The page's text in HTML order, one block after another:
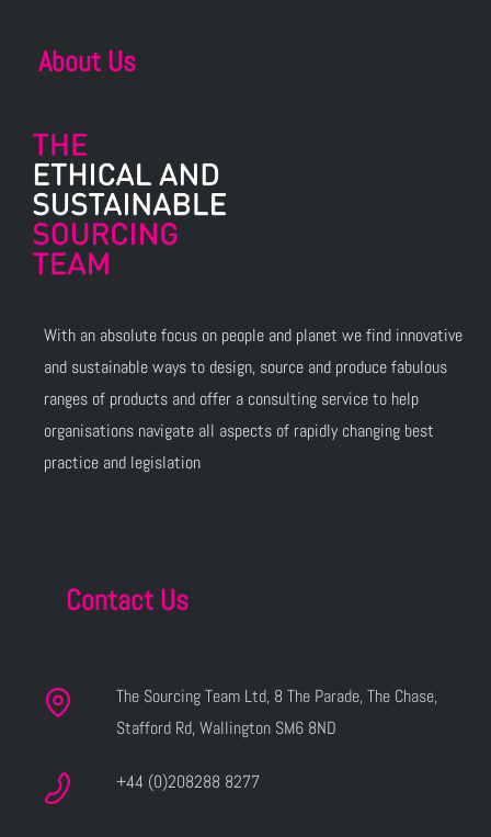
About Us
With an absolute focus on people and planet we find innovative
and sustainable ways to design, source and produce fabulous
ranges of products and offer a consulting service to help
organisations navigate all aspects of rapidly changing best
practice and legislation
Contact Us
The Sourcing Team Ltd, 8 The Parade, The Chase,
Stafford Rd, Wallington SM6 8ND
+44 (0)208288 8277